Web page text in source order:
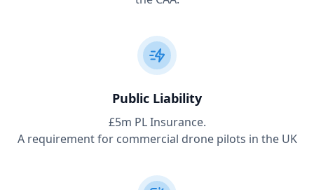
Public Liability
£5m PL Insurance.
A requirement for commercial drone pilots in the UK